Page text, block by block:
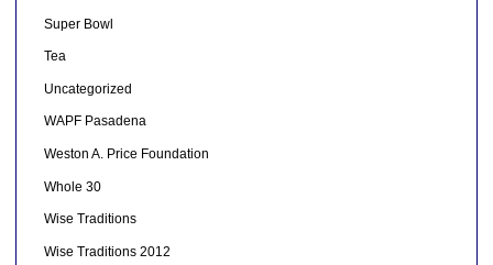
Super Bowl
Tea
Uncategorized
WAPF Pasadena
Weston A. Price Foundation
Whole 30
Wise Traditions
Wise Traditions 2012